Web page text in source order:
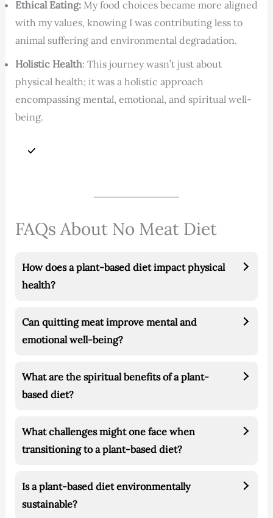
Ethical Eating:My food choices became more aligned
with my values, knowing I was contributing less to
animal suffering and environmental degradation.
Holistic Health: This journey wasn’t just about
physical health; it was a holistic approach
encompassing mental, emotional, and spiritual well-
being.
FAQs About No Meat Diet
How does a plant-based diet impact physical
health?
Can quitting meat improve mental and
emotional well-being?
What are the spiritual benefits of a plant-
based diet?
What challenges might one face when
transitioning to a plant-based diet?
Is a plant-based diet environmentally
sustainable?